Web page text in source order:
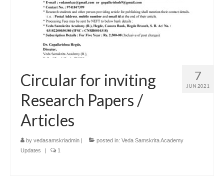
7
JUN 2021
Circular for inviting
Research Papers /
Articles
by vedasamskriadmin | posted in: Veda Samskrita Academy
Updates
| 1